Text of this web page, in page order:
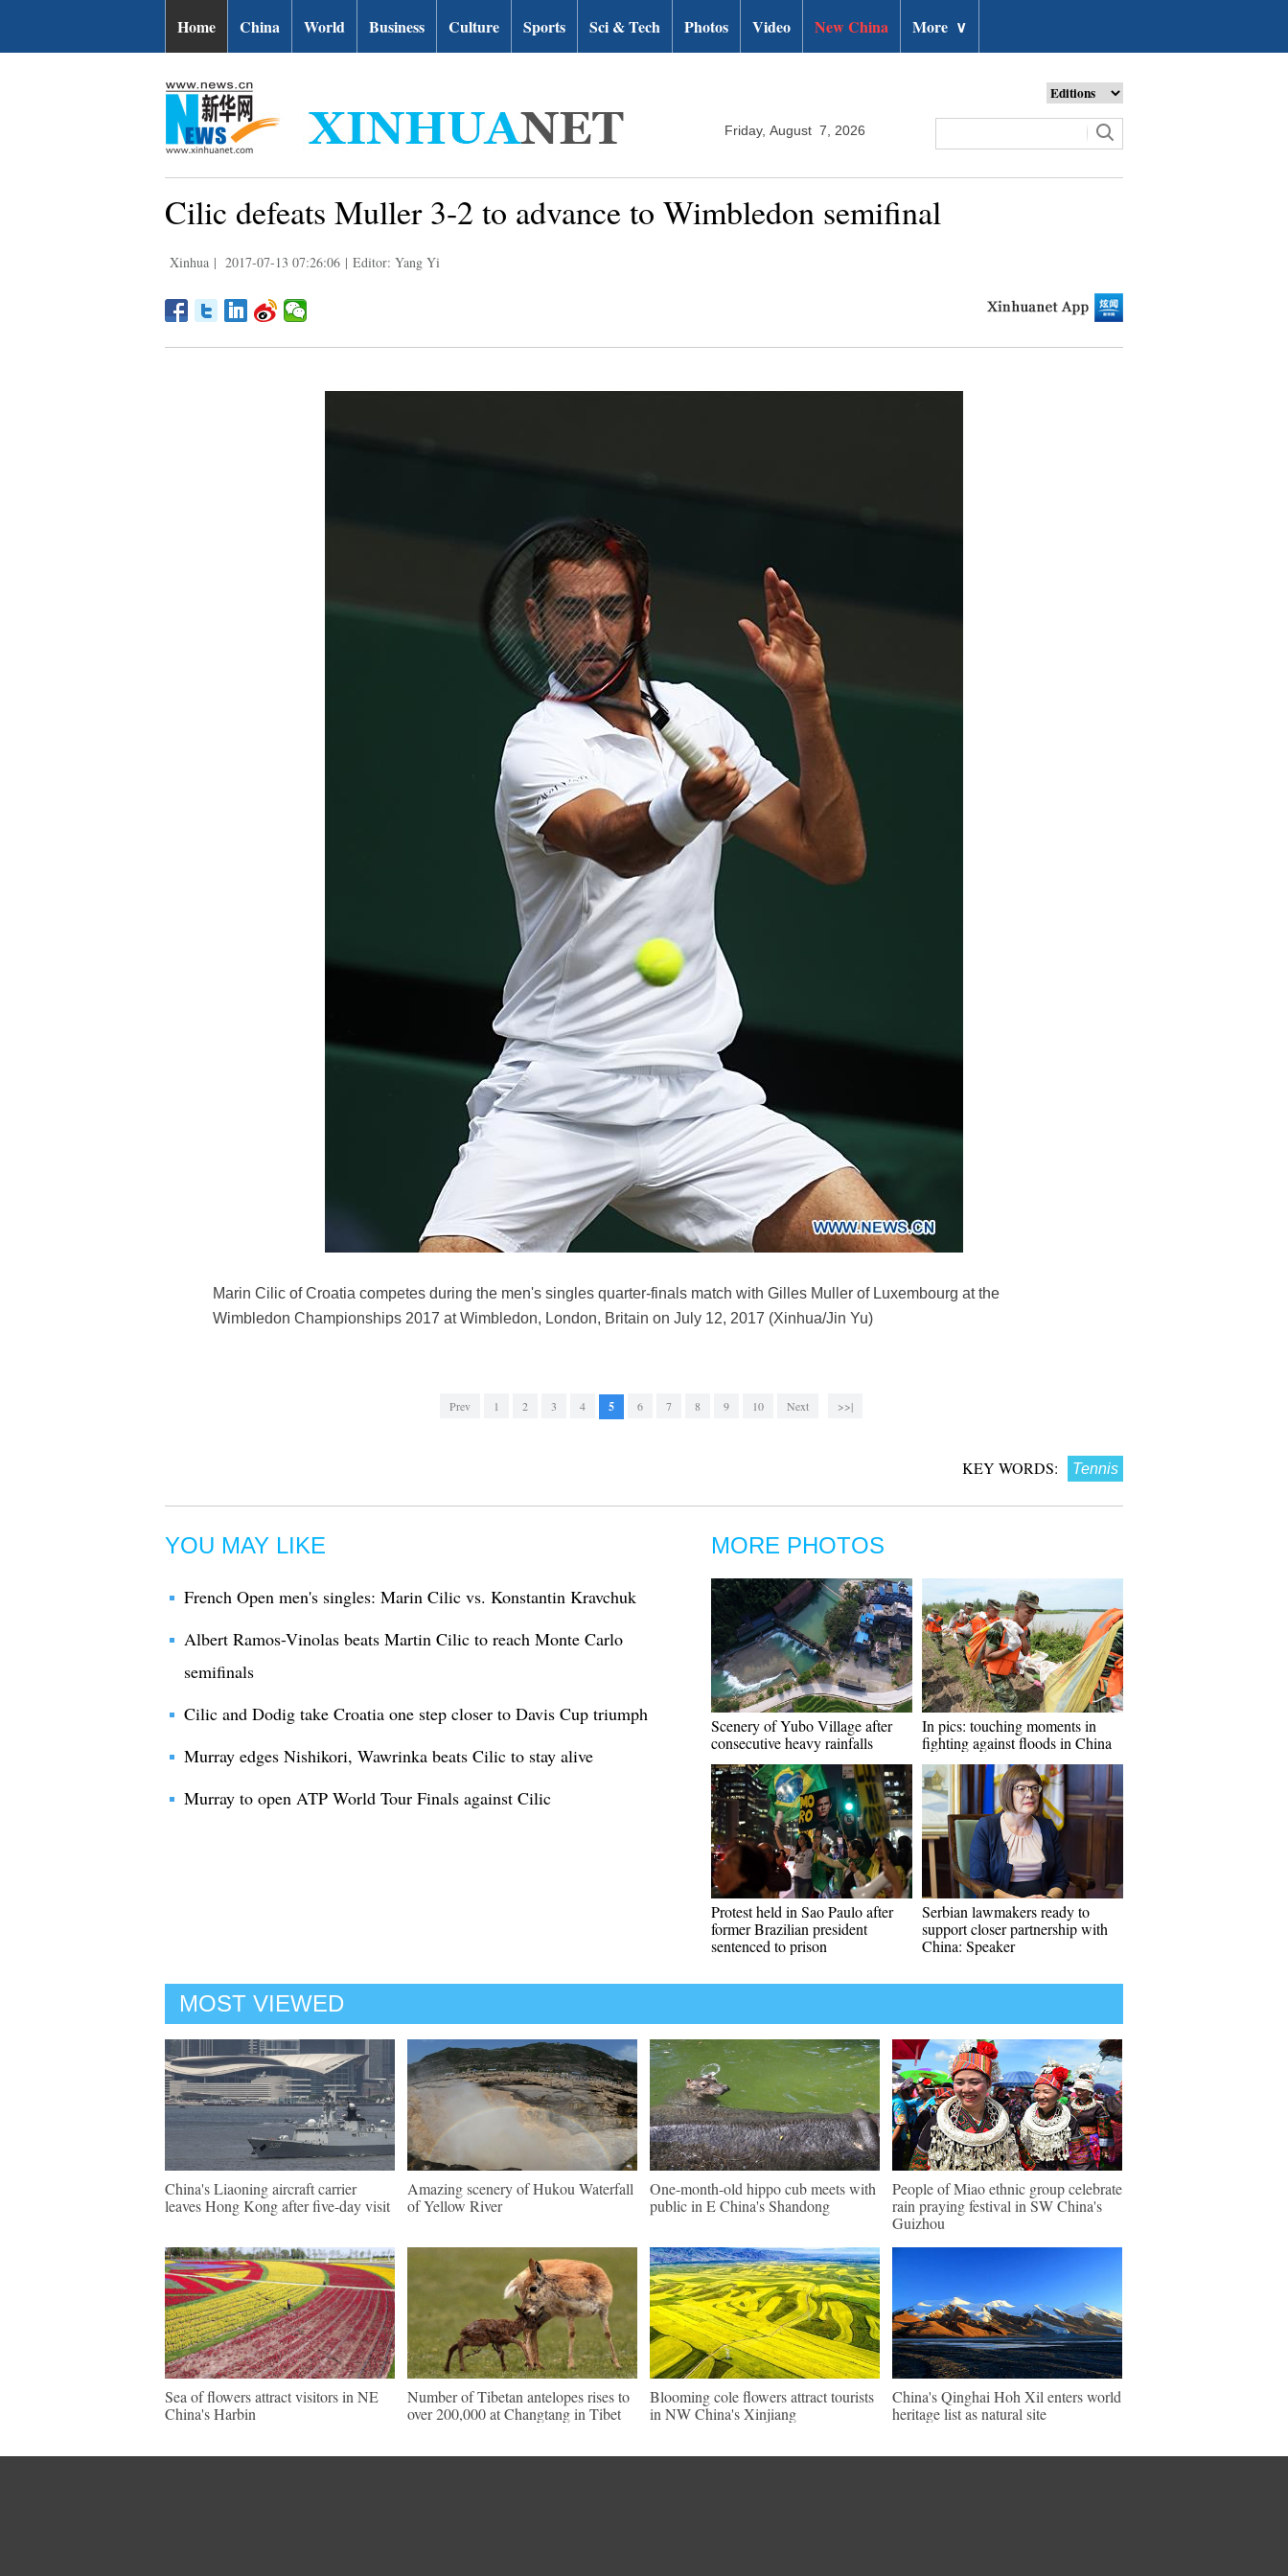
Home China World Business Culture Sports Sci & Tech Photos Video New China More ∨
Friday, August 7, 2026
Cilic defeats Muller 3-2 to advance to Wimbledon semifinal
Xinhua | 2017-07-13 07:26:06 | Editor: Yang Yi
Marin Cilic of Croatia competes during the men's singles quarter-finals match with Gilles Muller of Luxembourg at the
Wimbledon Championships 2017 at Wimbledon, London, Britain on July 12, 2017 (Xinhua/Jin Yu)
Prev 1 2 3 4 5 6 7 8 9 10 Next >>|
KEY WORDS: Tennis
YOU MAY LIKE
French Open men's singles: Marin Cilic vs. Konstantin Kravchuk
Albert Ramos-Vinolas beats Martin Cilic to reach Monte Carlo
semifinals
Cilic and Dodig take Croatia one step closer to Davis Cup triumph
Murray edges Nishikori, Wawrinka beats Cilic to stay alive
Murray to open ATP World Tour Finals against Cilic
MORE PHOTOS
Scenery of Yubo Village after
consecutive heavy rainfalls
In pics: touching moments in
fighting against floods in China
Protest held in Sao Paulo after
former Brazilian president
sentenced to prison
Serbian lawmakers ready to
support closer partnership with
China: Speaker
MOST VIEWED
China's Liaoning aircraft carrier
leaves Hong Kong after five-day visit
Amazing scenery of Hukou Waterfall
of Yellow River
One-month-old hippo cub meets with
public in E China's Shandong
People of Miao ethnic group celebrate
rain praying festival in SW China's
Guizhou
Sea of flowers attract visitors in NE
China's Harbin
Number of Tibetan antelopes rises to
over 200,000 at Changtang in Tibet
Blooming cole flowers attract tourists
in NW China's Xinjiang
China's Qinghai Hoh Xil enters world
heritage list as natural site